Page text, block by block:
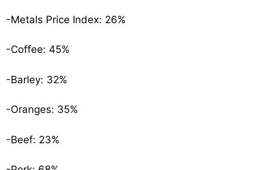
-Metals Price Index: 26%
-Coffee: 45%
-Barley: 32%
-Oranges: 35%
-Beef: 23%